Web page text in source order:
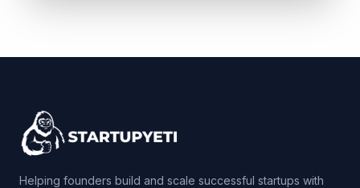
Helping founders build and scale successful startups with